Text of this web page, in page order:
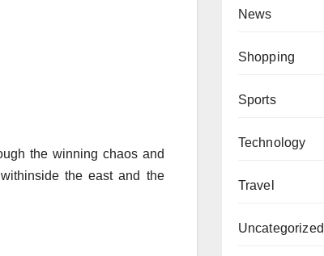
the winning chaos and
the east and the
News
Shopping
Sports
Technology
Travel
Uncategorized